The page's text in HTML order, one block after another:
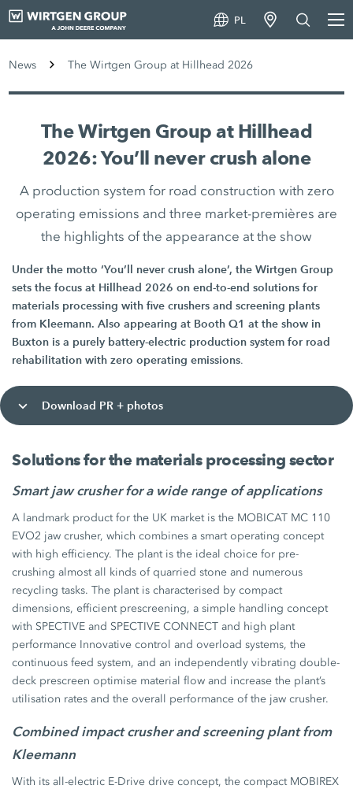
PL
News The Wirtgen Group at Hillhead 2026
The Wirtgen Group at Hillhead
2026: You’ll never crush alone
A production system for road construction with zero
operating emissions and three market-premières are
the highlights of the appearance at the show
Under the motto ‘You’ll never crush alone’, the Wirtgen Group
sets the focus at Hillhead 2026 on end-to-end solutions for
materials processing with five crushers and screening plants
from Kleemann. Also appearing at Booth Q1 at the show in
Buxton is a purely battery-electric production system for road
rehabilitation with zero operating emissions.
Download PR + photos
Solutions for the materials processing sector
Smart jaw crusher for a wide range of applications
A landmark product for the UK market is the MOBICAT MC 110
EVO2 jaw crusher, which combines a smart operating concept
with high efficiency. The plant is the ideal choice for pre-
crushing almost all kinds of quarried stone and numerous
recycling tasks. The plant is characterised by compact
dimensions, efficient prescreening, a simple handling concept
with SPECTIVE and SPECTIVE CONNECT and high plant
performance Innovative control and overload systems, the
continuous feed system, and an independently vibrating double-
deck prescreen optimise material flow and increase the plant’s
utilisation rates and the overall performance of the jaw crusher.
Combined impact crusher and screening plant from
Kleemann
With its all-electric E-Drive drive concept, the compact MOBIREX